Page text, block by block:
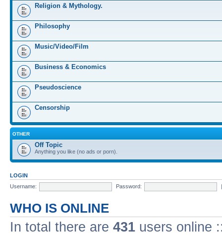
Religion & Mythology.
Philosophy
Music/Video/Film
Business & Economics
Pseudoscience
Censorship
OTHER
Off Topic
Anything you like (no ads or porn).
LOGIN
Username:
Password:
WHO IS ONLINE
In total there are 431 users online